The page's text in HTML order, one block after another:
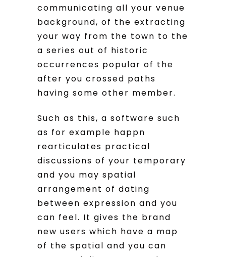
communicating all your venue
background, of the extracting
your way from the town to the
a series out of historic
occurrences popular of the
after you crossed paths
having some other member.
Such as this, a software such
as for example happn
rearticulates practical
discussions of your temporary
and you may spatial
arrangement of dating
between expression and you
can feel. It gives the brand
new users which have a map
of the spatial and you can